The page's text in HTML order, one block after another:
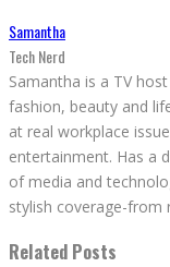
Samantha
Tech Nerd
Samantha is a TV
fashion, beauty and
at real workplace
entertainment. Has a
of media and
stylish coverage-from
Related Posts